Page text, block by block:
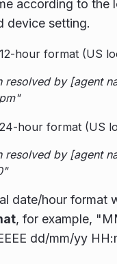
according to the
device setting.
hour format (US
resolved by [agent
hour format (US
resolved by [agent
date/hour format
, for example,
dd/mm/yy